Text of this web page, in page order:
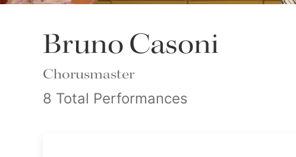
Bruno Casoni
Chorusmaster
8 Total Performances